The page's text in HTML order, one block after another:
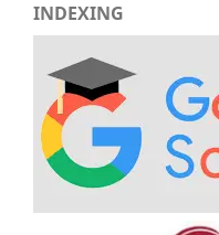
INDEXING